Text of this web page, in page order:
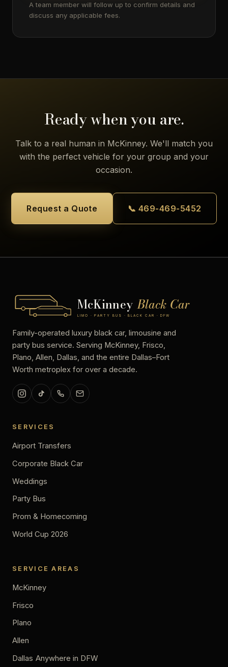
A team member will follow up to confirm details and
discuss any applicable fees.
Ready when you are.
Talk to a real human in McKinney. We'll match you
with the perfect vehicle for your group and your
occasion.
Request a Quote 📞 469-469-5452
McKinney Black Car
LIMO · PARTY BUS · BLACK CAR · DFW
Family-operated luxury black car, limousine and
party bus service. Serving McKinney, Frisco,
Plano, Allen, Dallas, and the entire Dallas–Fort
Worth metroplex for over a decade.
SERVICES
Airport Transfers
Corporate Black Car
Weddings
Party Bus
Prom & Homecoming
World Cup 2026
SERVICE AREAS
McKinney
Frisco
Plano
Allen
Dallas Anywhere in DFW